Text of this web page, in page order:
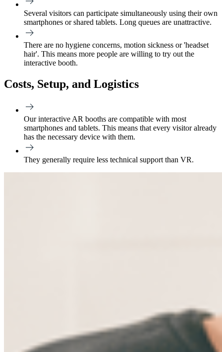
Several visitors can participate simultaneously using their own
smartphones or shared tablets. Long queues are unattractive.
There are no hygiene concerns, motion sickness or 'headset
hair'. This means more people are willing to try out the
interactive booth.
Costs, Setup, and Logistics
Our interactive AR booths are compatible with most
smartphones and tablets. This means that every visitor already
has the necessary device with them.
They generally require less technical support than VR.